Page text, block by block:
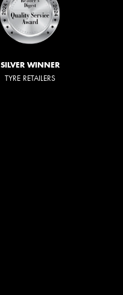
SILVER WINNER
TYRE RETAILERS